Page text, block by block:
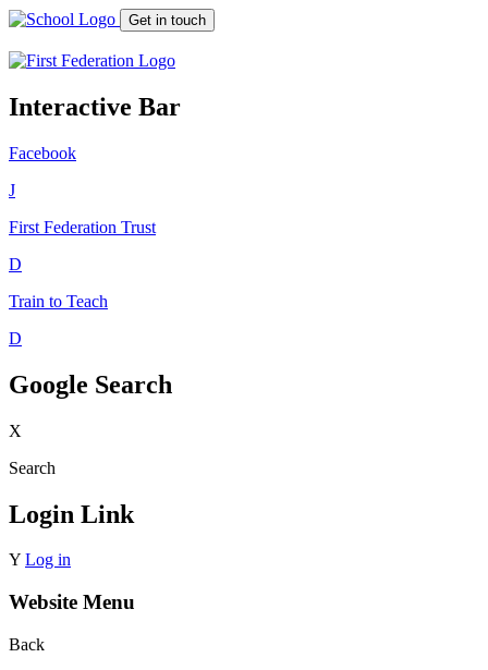
Get in touch
Interactive Bar
Facebook
J
First Federation Trust
D
Train to Teach
D
Google Search
X
Search
Login Link
Y Log in
Website Menu
Back